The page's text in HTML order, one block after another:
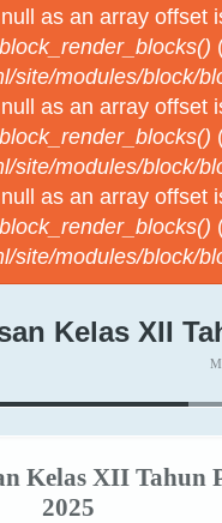
site/modules/block/
as an array offset
site/modules/block/
as an array offset
site/modules/block/
2025
1 KOTA